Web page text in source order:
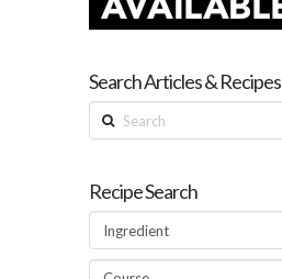
Search Articles & Recipes
Search
Recipe Search